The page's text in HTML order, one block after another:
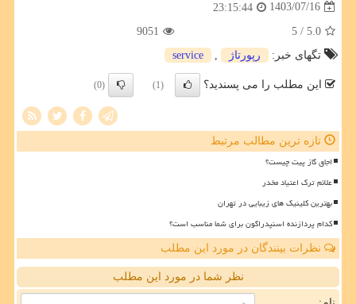
1403/07/16
23:15:44
5.0
/ 5
9051
تگهای خبر:
رپورتاژ service
این مطلب را می پسندید؟ (1)
(0)
تازه ترین مطالب مرتبط
اجاق گاز پیت چیست؟
علائم ترک اعتیاد مخدر
بهترین کلینیک های زیبایی در تهران
کدام پردازنده اسنپدراگون برای شما مناسب است؟
نظرات بینندگان در مورد این مطلب
نظر شما در مورد این مطلب